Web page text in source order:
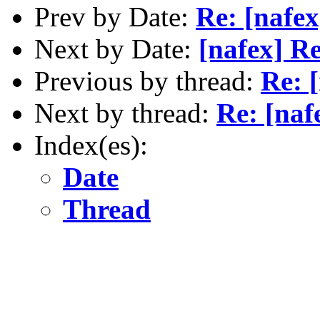
Prev by Date: Re:
Next by Date: [nafex]
Previous by thread: Re:
Next by thread: Re:
Index(es):
Date
Thread